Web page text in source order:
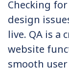
Checking
design
live. QA is a
website
smooth